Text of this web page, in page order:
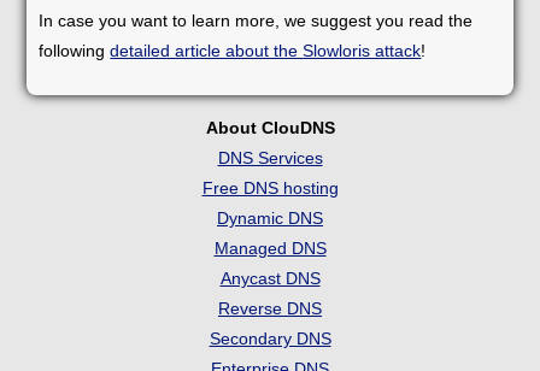
In case you want to learn more, we suggest you read the
followingdetailed article about the Slowloris attack!
About ClouDNS
DNS Services
Free DNS hosting
Dynamic DNS
Managed DNS
Anycast DNS
Reverse DNS
Secondary DNS